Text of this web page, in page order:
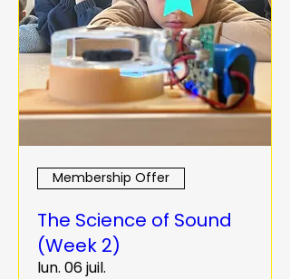
Membership Offer
The Science of Sound
(Week 2)
lun. 06 juil.